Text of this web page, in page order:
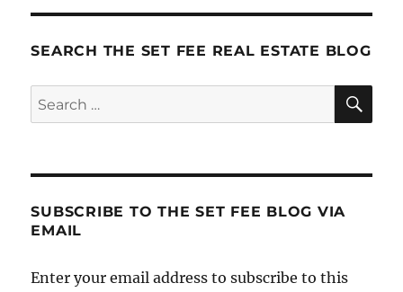
SEARCH THE SET FEE REAL ESTATE BLOG
Search
for:
SUBSCRIBE TO THE SET FEE BLOG VIA
EMAIL
Enter your email address to subscribe to this